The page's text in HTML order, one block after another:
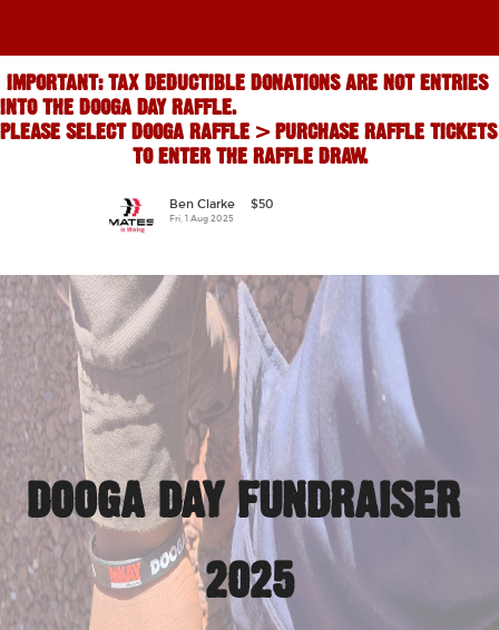
IMPORTANT: TAX DEDUCTIBLE DONATIONS ARE NOT ENTRIES
INTO THE DOOGA DAY RAFFLE.
PLEASE SELECT DOOGA RAFFLE > PURCHASE RAFFLE TICKETS
TO ENTER THE RAFFLE DRAW.
Ben Clarke $50
Fri, 1 Aug 2025
DOOGA DAY FUNDRAISER
2025